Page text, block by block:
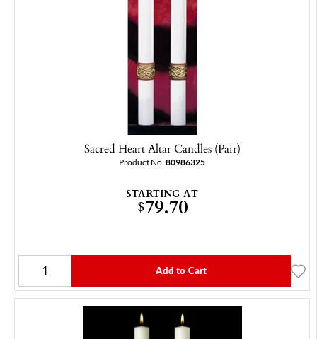
Sacred Heart Altar Candles (Pair)
Product No. 80986325
STARTING AT
$79.70
Add to Cart